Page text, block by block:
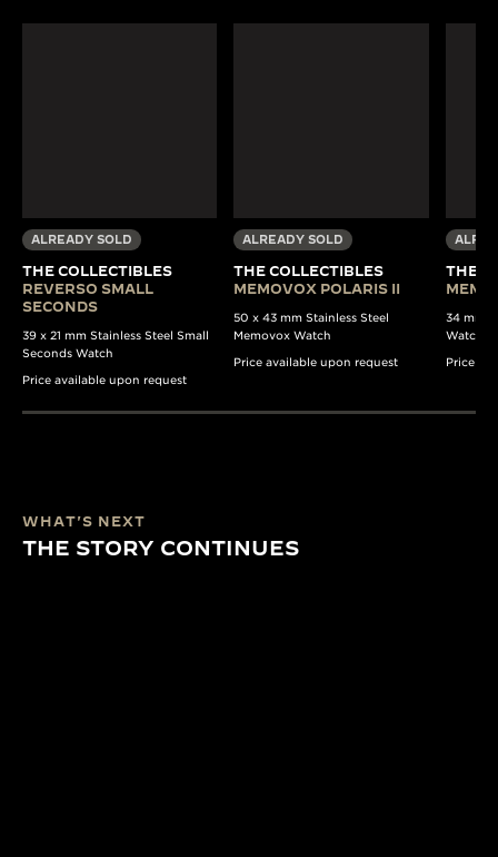
ALREADY SOLD
THE COLLECTIBLES
REVERSO SMALL
SECONDS
39 x 21 mm Stainless Steel Small
Seconds Watch
Price available upon request
ALREADY SOLD
THE COLLECTIBLES
MEMOVOX POLARIS II
50 x 43 mm Stainless Steel
Memovox Watch
Price available upon request
THE
34 mm
Watch
Price
WHAT'S NEXT
THE STORY CONTINUES